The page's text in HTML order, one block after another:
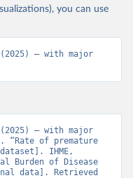
you can use
– with major
– with major
“Rate of premature
IHME,
Burden of Disease
data]. Retrieved